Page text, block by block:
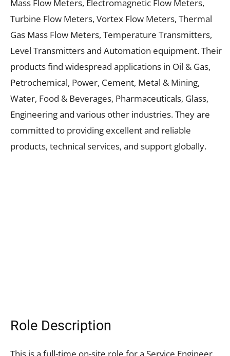
Mass Flow Meters, Electromagnetic Flow Meters,
Turbine Flow Meters, Vortex Flow Meters, Thermal
Gas Mass Flow Meters, Temperature Transmitters,
Level Transmitters and Automation equipment. Their
products find widespread applications in Oil & Gas,
Petrochemical, Power, Cement, Metal & Mining,
Water, Food & Beverages, Pharmaceuticals, Glass,
Engineering and various other industries. They are
committed to providing excellent and reliable
products, technical services, and support globally.
Role Description